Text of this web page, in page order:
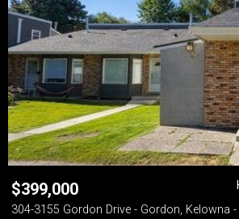
$399,000
304-3155 Gordon Drive - Gordon, Kelowna